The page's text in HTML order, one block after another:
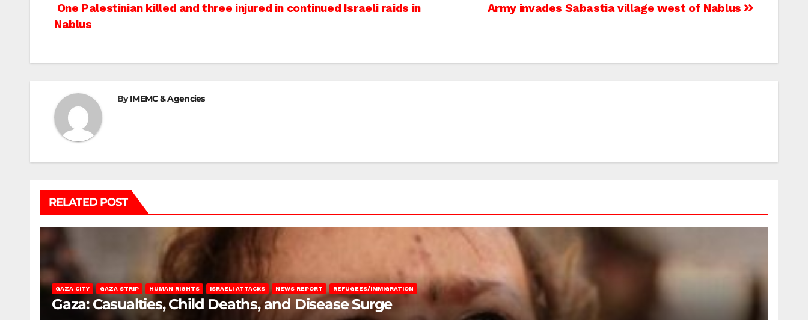
Post
Army invades Sabastia village west of Nablus
One Palestinian killed and three injured in continued Israeli raids in
Nablus
ByIMEMC & Agencies
RELATED POST
GAZA CITY GAZA STRIP HUMAN RIGHTS ISRAELI ATTACKS NEWS REPORT REFUGEES/IMMIGRATION
Gaza: Casualties, Child Deaths, and Disease Surge